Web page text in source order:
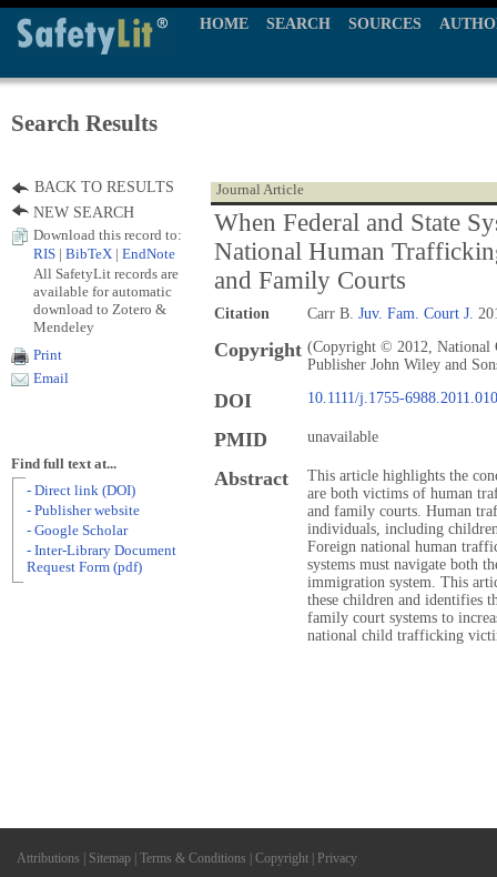
HOME SEARCH SOURCES
Search Results
Journal Article
When Federal and State
National Human
and Family Courts
Citation Carr B. Juv. Fam. Court J.
Copyright (Copyright © 2012, National
Publisher John Wiley and
DOI 10.1111/j.1755-
PMID unavailable
Abstract
This article highlights the
are both victims of human
and family courts. Human
individuals, including
Foreign national human
systems must navigate both
immigration system. This
these children and identifies
family court systems to
national child trafficking
BACK TO RESULTS
NEW SEARCH
Download this record to:
RIS
BibTeX EndNote
All SafetyLit records are
available for automatic
download to Zotero &
Mendeley
Print
Email
Find full text at...
- Direct link (DOI)
- Publisher website
- Google Scholar
- Inter-Library Document
Request Form (pdf)
Attributions Sitemap Terms & Conditions Copyright Privacy